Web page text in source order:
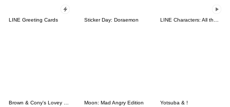
LINE Greeting Cards Sticker Day: Doraemon
Brown & Cony's Lovey Dovey Date Moon: Mad Angry Edition Yotsuba & !